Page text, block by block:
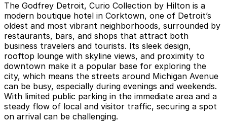
The Godfrey Detroit, Curio Collection by Hilton is a
modern boutique hotel in Corktown, one of Detroit’s
oldest and most vibrant neighborhoods, surrounded by
restaurants, bars, and shops that attract both
business travelers and tourists. Its sleek design,
rooftop lounge with skyline views, and proximity to
downtown make it a popular base for exploring the
city, which means the streets around Michigan Avenue
can be busy, especially during evenings and weekends.
With limited public parking in the immediate area and a
steady flow of local and visitor traffic, securing a spot
on arrival can be challenging.